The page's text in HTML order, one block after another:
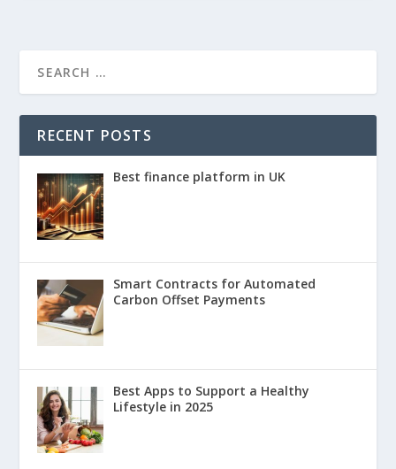
RECENT POSTS
Best finance platform in UK
Smart Contracts for Automated
Carbon Offset Payments
Best Apps to Support a Healthy
Lifestyle in 2025